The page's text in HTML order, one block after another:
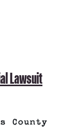
Lawsuit
County